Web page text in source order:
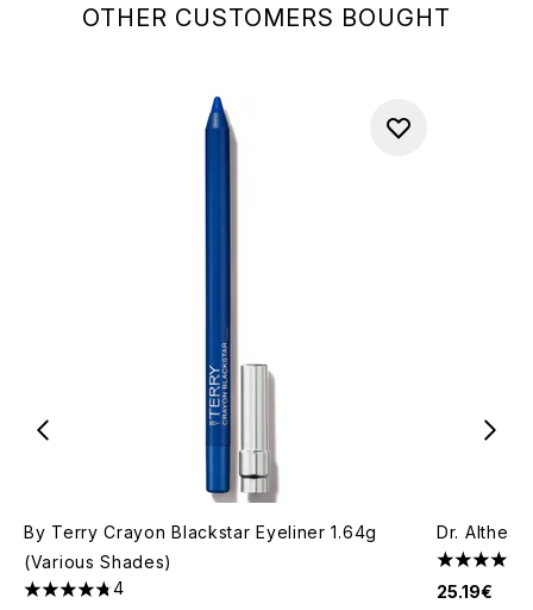
OTHER CUSTOMERS BOUGHT
By Terry Crayon Blackstar Eyeliner 1.64g
(Various Shades)
4.75 stars out of a maximum of 5
4
Dr. Althea
5 stars
25.19€